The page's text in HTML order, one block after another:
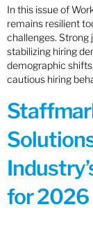
In this issue of
remains resilient
challenges. Strong
stabilizing hiring
demographic
cautious hiring
for 2026